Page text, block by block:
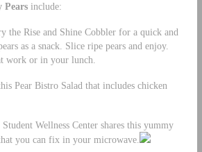
Pearsinclude:
the Rise and Shine Cobbler for a quick and
as a snack. Slice ripe pears and enjoy.
work or in your lunch.
Pear Bistro Salad that includes chicken
Wellness Center shares this yummy
you can fix in your microwave.